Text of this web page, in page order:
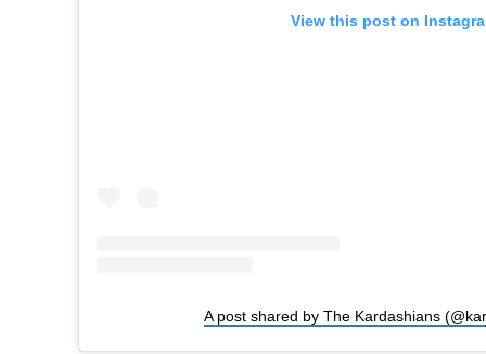
View this post on
A post shared by The Kardashians